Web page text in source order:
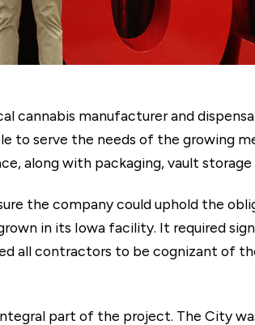
cannabis manufacturer and
to serve the needs of the growing
along with packaging, vault
the company could uphold the
in its Iowa facility. It required
all contractors to be cognizant of
part of the project. The City